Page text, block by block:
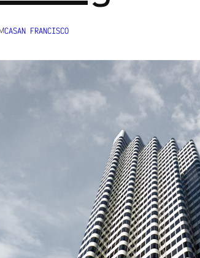
CASAN FRANCISCO